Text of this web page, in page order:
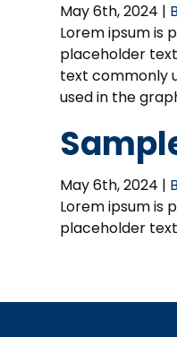
May 6th, 2024 |
Lorem ipsum is
placeholder
text commonly
used in the
May 6th, 2024 |
Lorem ipsum is
placeholder